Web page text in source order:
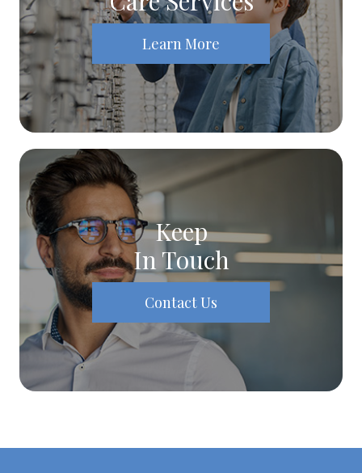
Learn More
Keep
In Touch
Contact Us